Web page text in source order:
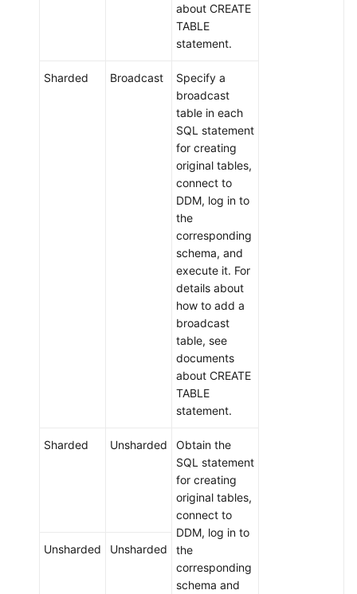
about CREATE
TABLE
statement.
Sharded Broadcast
Specify a
broadcast
table in each
SQL statement
for creating
original tables,
connect to
DDM, log in to
the
corresponding
schema, and
execute it. For
details about
how to add a
broadcast
table, see
documents
about CREATE
TABLE
statement.
Sharded Unsharded
Obtain the
SQL statement
for creating
original tables,
connect to
DDM, log in to
the
corresponding
schema and
Unsharded Unsharded